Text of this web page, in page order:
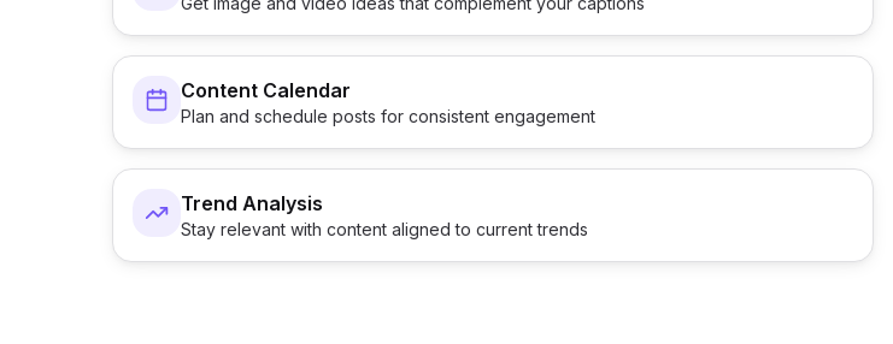
Content Calendar
Plan and schedule posts for consistent engagement
Trend Analysis
Stay relevant with content aligned to current trends